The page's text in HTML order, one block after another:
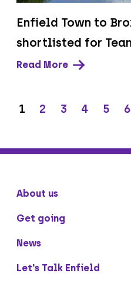
Enfield Town to
shortlisted for
Read More
1 2 3 4 5 6
About us
Get going
News
Let's Talk Enfield